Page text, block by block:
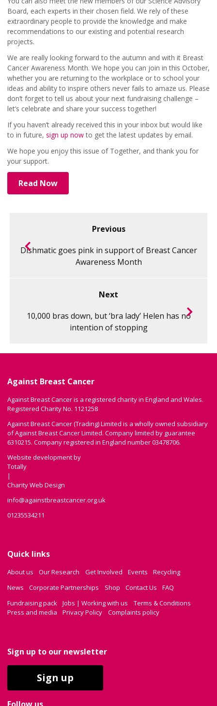
Board, each experts in their chosen field. We rely of these
extraordinary people to provide the knowledge and make
recommendations to our existing and potential research
projects.
We are really looking forward to the autumn and with it Breast
Cancer Awareness Month. We hope you can join in this October,
whether you are returning to the workplace or to school your
ideas and ability to inspire others never fails to amaze us. Please
don’t forget to tell us about your next fundraising challenge –
let’s celebrate and share your success together!
If you haven’t already received this in your inbox but would like
to in future, sign up nowto get the latest updates by email.
We hope you enjoy this issue of Together, and thank you for
your support.
Read Now
Previous
Dishmatic goes pink in support of Breast Cancer
Awareness Month
Next
10,000 bras down, but ‘bra lady’ Helen has no
intention of stopping
Against Breast Cancer
Against Breast Cancer is a registered charity in England and Wales.
Registered Charity No. 1121258
Against Breast Cancer (Trading) Limited is a wholly owned subsidiary
of Against Breast Cancer Limited. Company limited by guarantee
6310215. Company registered in England number 03478706.
Website development by
Totally
|
Charity Web Design
info@againstbreastcancer.org.uk
01235534211
Quick links
About us Our Research Get Involved Events
Recycling
News
Corporate Partnerships Shop Contact Us
FAQ
Fundraising pack
Jobs | Working with us
Terms & Conditions
Press and media
Privacy Policy Complaints policy
Sign up to our newsletter
Sign up